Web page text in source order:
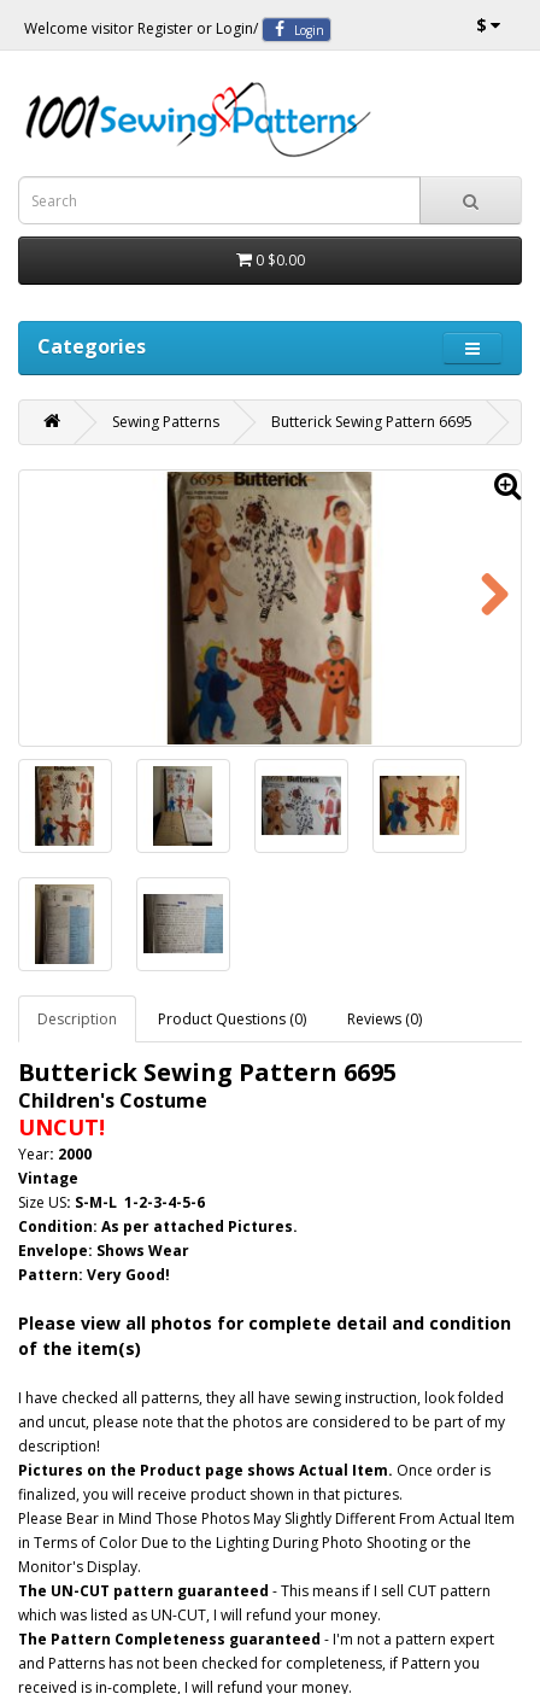
Welcome visitor Register or Login/ Login $
0 $0.00
Categories
Sewing Patterns Butterick Sewing Pattern 6695
Description Product Questions (0) Reviews (0)
Butterick Sewing Pattern 6695
Children's Costume
UNCUT!
Year: 2000
Vintage
Size US: S-M-L 1-2-3-4-5-6
Condition: As per attached Pictures.
Envelope: Shows Wear
Pattern: Very Good!
Please view all photos for complete detail and condition
of the item(s)
I have checked all patterns, they all have sewing instruction, look folded
and uncut, please note that the photos are considered to be part of my
description!
Pictures on the Product page shows Actual Item. Once order is
finalized, you will receive product shown in that pictures.
Please Bear in Mind Those Photos May Slightly Different From Actual Item
in Terms of Color Due to the Lighting During Photo Shooting or the
Monitor's Display.
The UN-CUT pattern guaranteed - This means if I sell CUT pattern
which was listed as UN-CUT, I will refund your money.
The Pattern Completeness guaranteed - I'm not a pattern expert
and Patterns has not been checked for completeness, if Pattern you
received is in-complete, I will refund your money.